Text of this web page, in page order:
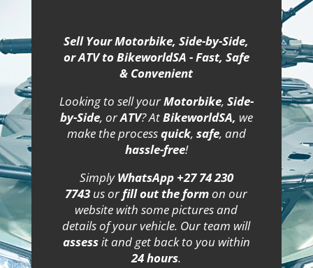
Sell Your Motorbike, Side-by-Side,
or ATV to BikeworldSA - Fast, Safe
& Convenient
Looking to sell yourMotorbike, Side-
by-Side, orATV? AtBikeworldSA, we
make the processquick, safe, and
hassle-free!
SimplyWhatsApp +27 74 230
7743us orfill out the formon our
website with some pictures and
details of your vehicle. Our team will
assessit and get back to you within
24 hours.